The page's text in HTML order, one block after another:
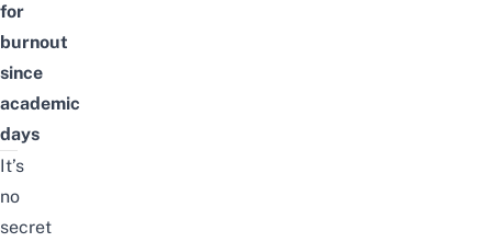
for
burnout
since
academic
days
It’s
no
secret